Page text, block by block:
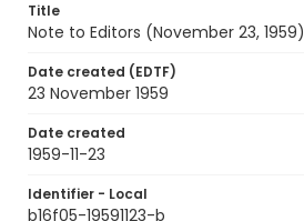
Title
Note to Editors (November 23, 1959)
Date created (EDTF)
23 November 1959
Date created
1959-11-23
Identifier - Local
b16f05-19591123-b